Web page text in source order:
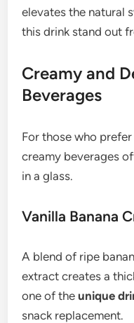
elevates the natural
this drink stand out
Creamy and
Beverages
For those who
creamy beverages
in a glass.
Vanilla Banana
A blend of ripe
extract creates a
one of theunique
snack replacement.